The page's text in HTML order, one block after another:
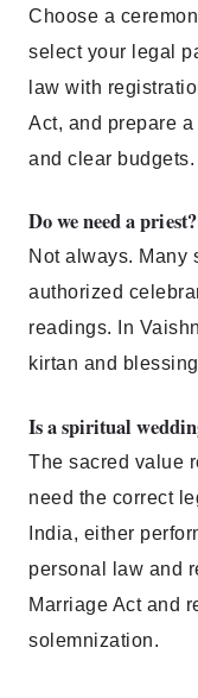
Choose a
select your legal
law with
Act, and prepare
and clear budgets.
Do we need a priest?
Not always. Many
authorized
readings. In
kirtan and
Is a spiritual
The sacred value
need the correct
India, either
personal law and
Marriage Act and
solemnization.